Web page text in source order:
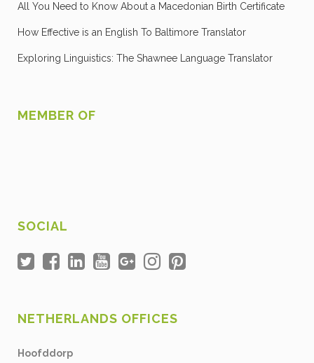
All You Need to Know About a Macedonian Birth Certificate
How Effective is an English To Baltimore Translator
Exploring Linguistics: The Shawnee Language Translator
MEMBER OF
SOCIAL
NETHERLANDS OFFICES
Hoofddorp